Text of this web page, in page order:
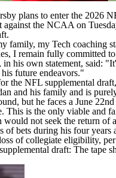
plans to enter the 2026
the NCAA on
family, my Tech coaching
I remain fully committed
his own statement, said:
future endeavors."
the NFL supplemental
and his family and is
but he faces a June
This is the only viable and
would not seek the return
of bets during his four years
of collegiate eligibility,
draft: The tape